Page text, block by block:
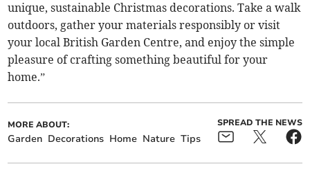
unique, sustainable Christmas decorations. Take a walk
outdoors, gather your materials responsibly or visit
your local British Garden Centre, and enjoy the simple
pleasure of crafting something beautiful for your
home.”
MORE ABOUT:
Garden Decorations Home Nature Tips
SPREAD THE NEWS